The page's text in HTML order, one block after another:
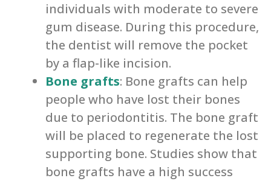
individuals with moderate to severe
gum disease. During this procedure,
the dentist will remove the pocket
by a flap-like incision.
Bone grafts: Bone grafts can help
people who have lost their bones
due to periodontitis. The bone graft
will be placed to regenerate the lost
supporting bone. Studies show that
bone grafts have a high success